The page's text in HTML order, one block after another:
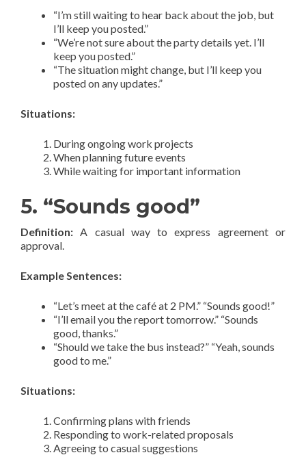
“I’m still waiting to hear back about the job, but
I’ll keep you posted.”
“We’re not sure about the party details yet. I’ll
keep you posted.”
“The situation might change, but I’ll keep you
posted on any updates.”
Situations:
During ongoing work projects
When planning future events
While waiting for important information
5. “Sounds good”
Definition: A casual way to express agreement or
approval.
Example Sentences:
“Let’s meet at the café at 2 PM.” “Sounds good!”
“I’ll email you the report tomorrow.” “Sounds
good, thanks.”
“Should we take the bus instead?” “Yeah, sounds
good to me.”
Situations:
Confirming plans with friends
Responding to work-related proposals
Agreeing to casual suggestions